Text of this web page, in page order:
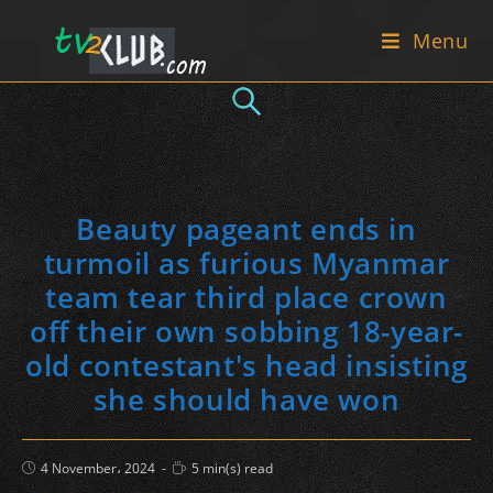
Menu
Beauty pageant ends in
turmoil as furious Myanmar
team tear third place crown
off their own sobbing 18-year-
old contestant's head insisting
she should have won
Post
published:
4 November، 2024
Reading
time:
5 min(s) read